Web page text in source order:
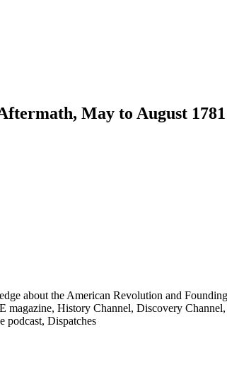
May to August 1781
about the American Revolution and
History Channel, Discovery
podcast, Dispatches